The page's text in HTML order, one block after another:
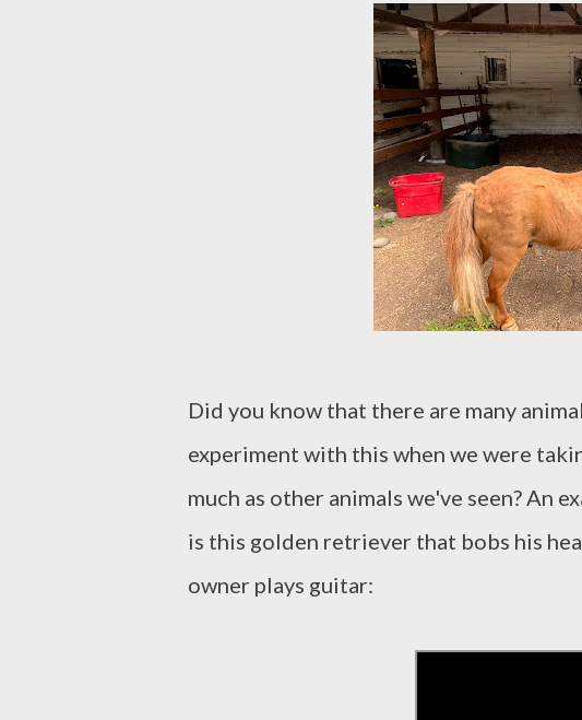
Did you know that there are many
experiment with this when we were
much as other animals we've seen? An
is this golden retriever that bobs his
owner plays guitar: